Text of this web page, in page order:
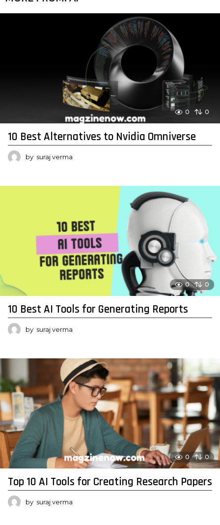
0 0
10 Best Alternatives to Nvidia Omniverse
by suraj verma
0 0
10 Best AI Tools for Generating Reports
by suraj verma
0 0
Top 10 AI Tools for Creating Research Papers
by suraj verma